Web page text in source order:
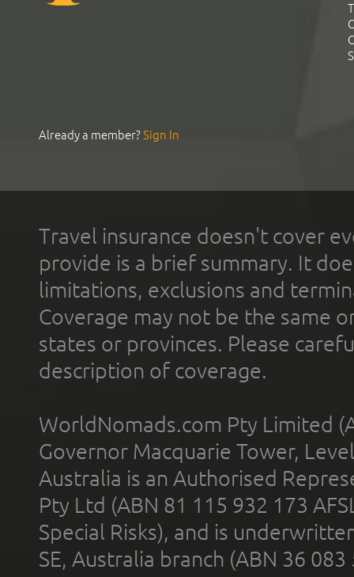
Already a member?Sign In
Travel insurance doesn't cover
provide is a brief summary. It
limitations, exclusions and
Coverage may not be the same
states or provinces. Please
description of coverage.
WorldNomads.com Pty Limited
Governor Macquarie Tower,
Australia is an Authorised
Pty Ltd (ABN 81 115 932 173
Special Risks), and is
SE, Australia branch (ABN 36